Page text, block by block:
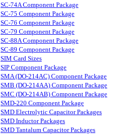
SC-74A Component Package
SC-75 Component Package
SC-76 Component Package
SC-79 Component Package
SC-88A Component Package
SC-89 Component Package
SIM Card Sizes
SIP Component Package
SMA (DO-214AC) Component Package
SMB (DO-214AA) Component Package
SMC (DO-214AB) Component Package
SMD-220 Component Package
SMD Electrolytic Capacitor Packages
SMD Inductor Packages
SMD Tantalum Capacitor Packages